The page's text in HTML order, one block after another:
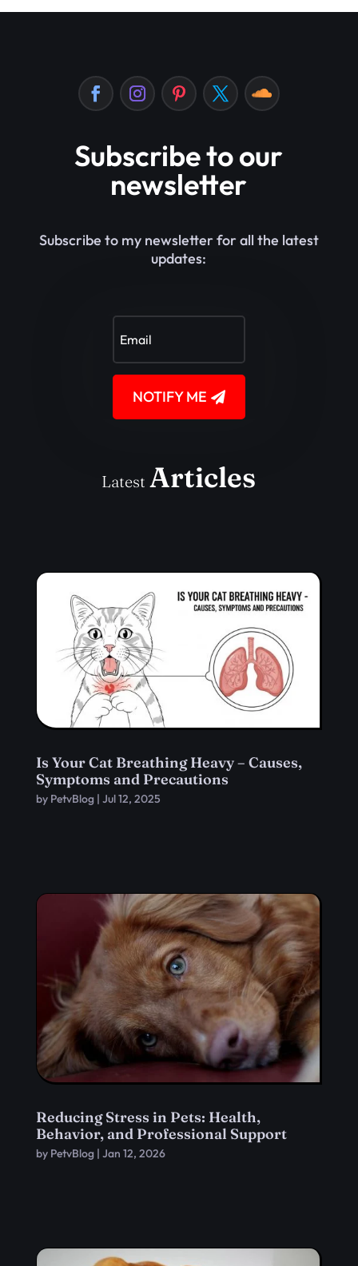
Subscribe to our
newsletter
Subscribe to my newsletter for all the latest
updates:
NOTIFY ME
LatestArticles
Is Your Cat Breathing Heavy – Causes,
Symptoms and Precautions
by PetvBlog| Jul 12, 2025
Reducing Stress in Pets: Health,
Behavior, and Professional Support
by PetvBlog| Jan 12, 2026